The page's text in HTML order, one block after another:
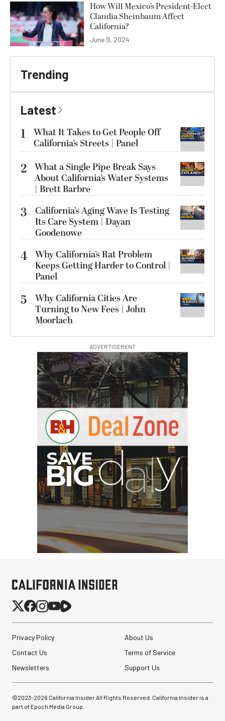
How Will Mexico’s President-Elect
Claudia Sheinbaum Affect
California?
June 9, 2024
Trending
Latest
1
What It Takes to Get People Off
California’s Streets | Panel
2 What a Single Pipe Break Says
About California’s Water Systems
| Brett Barbre
3
California’s Aging Wave Is Testing
Its Care System | Dayan
Goodenowe
4 Why California’s Rat Problem
Keeps Getting Harder to Control |
Panel
5
Why California Cities Are
Turning to New Fees | John
Moorlach
ADVERTISEMENT
Privacy Policy
About Us
Contact Us
Terms of Service
Newsletters
Support Us
©2023-2026 California Insider All Rights Reserved. California Insider is a
part of Epoch Media Group.